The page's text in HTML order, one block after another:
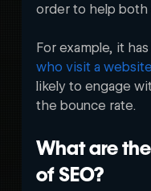
order to help both
For example, it
who visit a
likely to engage
the bounce rate.
What are
of SEO?